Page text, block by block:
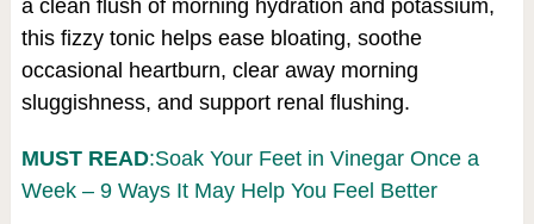
a clean flush of morning hydration and potassium,
this fizzy tonic helps ease bloating, soothe
occasional heartburn, clear away morning
sluggishness, and support renal flushing.
MUST READ:Soak Your Feet in Vinegar Once a
Week – 9 Ways It May Help You Feel Better